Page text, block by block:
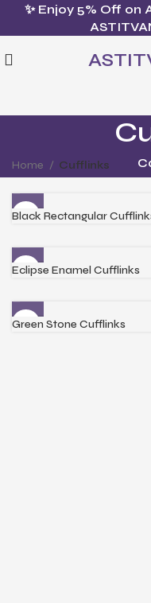
✨ Enjoy 5% Off on
Home Cufflinks
Black Rectangular
Eclipse Enamel Cufflinks
Green Stone Cufflinks